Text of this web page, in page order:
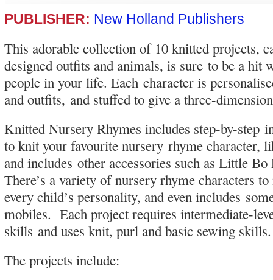
PUBLISHER: New Holland Publishers
This adorable collection of 10 knitted projects,
designed outfits and animals, is sure to be a hit
people in your life. Each character is
and outfits, and stuffed to give a three-
Knitted Nursery Rhymes includes step-by-step
to knit your favourite nursery rhyme character,
and includes other accessories such as Little Bo
There’s a variety of nursery rhyme characters
every child’s personality, and even includes
mobiles. Each project requires intermediate-
skills and uses knit, purl and basic sewing skills.
The projects include: